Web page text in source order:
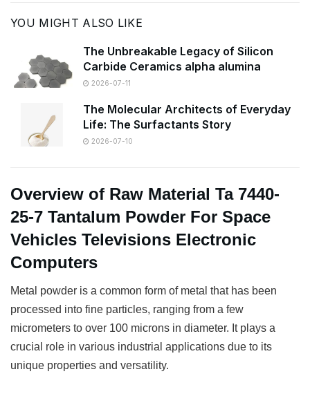
YOU MIGHT ALSO LIKE
The Unbreakable Legacy of Silicon
Carbide Ceramics alpha alumina
2026-07-11
The Molecular Architects of Everyday
Life: The Surfactants Story
2026-07-10
Overview of Raw Material Ta 7440-
25-7 Tantalum Powder For Space
Vehicles Televisions Electronic
Computers
Metal powder is a common form of metal that has been
processed into fine particles, ranging from a few
micrometers to over 100 microns in diameter. It plays a
crucial role in various industrial applications due to its
unique properties and versatility.